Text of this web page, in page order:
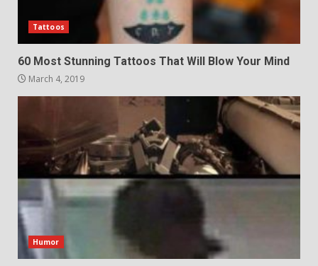
Tattoos
60 Most Stunning Tattoos That Will Blow Your Mind
March 4, 2019
Humor